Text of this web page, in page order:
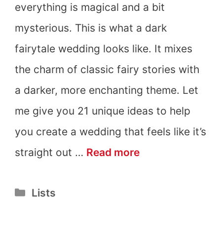
everything is magical and a bit
mysterious. This is what a dark
fairytale wedding looks like. It mixes
the charm of classic fairy stories with
a darker, more enchanting theme. Let
me give you 21 unique ideas to help
you create a wedding that feels like it’s
straight out … Read more21
Categories
Lists